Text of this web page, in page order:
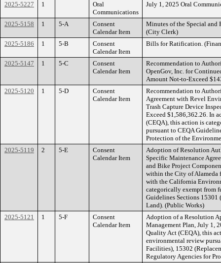
2025-5227 1
Oral
Communications
July 1, 2025 Oral
2025-5158 1 5-A
Consent
Calendar Item
Minutes of the Special and
(City Clerk)
2025-5186
1 5-B
Consent
Calendar Item
Bills for Ratification.
2025-5147 1 5-C
Consent
Calendar Item
Recommendation to
OpenGov, Inc. for
Amount Not-to-Exceed
2025-5120
1 5-D
Consent
Calendar Item
Recommendation to
Agreement with Revel
Trash Capture Device
Exceed $1,586,362.26. In
(CEQA), this action is
pursuant to CEQA
Protection of the
2025-5119
2 5-E
Consent
Calendar Item
Adoption of Resolution
Specific Maintenance
and Bike Project
within the City of Alameda
with the California
categorically exempt from
Guidelines Sections
Land). (Public Works)
2025-5121
1 5-F
Consent
Calendar Item
Adoption of a Resolution
Management Plan, July 1,
Quality Act (CEQA), this
environmental review
Facilities), 15302
Regulatory Agencies for